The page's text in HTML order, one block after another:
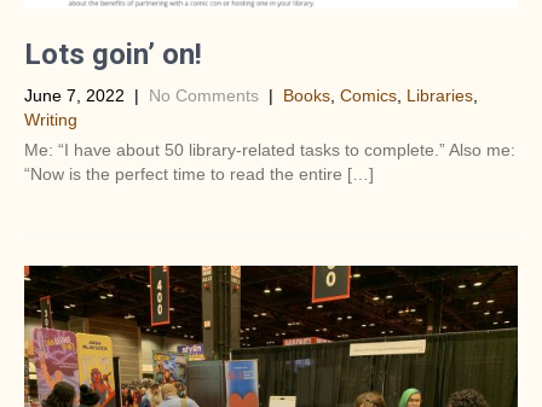
Lots goin’ on!
June 7, 2022 | No Comments | Books Comics Libraries
Writing
Me: “I have about 50 library-related tasks to complete.” Also me:
“Now is the perfect time to read the entire […]